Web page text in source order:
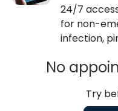
24/7
for non-
infection,
No
Try